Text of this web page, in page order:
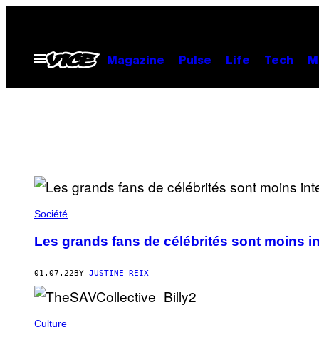
contentOpen
Menu
Magazine Pulse Life Tech
Société
Les grands fans de célébrités sont moins
01.07.22BY JUSTINE REIX
Culture